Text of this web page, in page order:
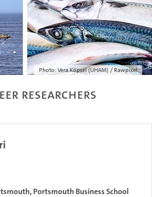
Photo: Vera Köpsel (UHAM) / Rawpixel
Researchers
Portsmouth Business School